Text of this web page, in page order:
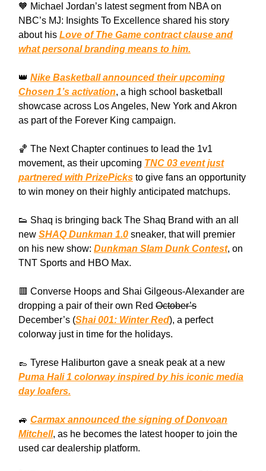
🧡 Michael Jordan’s latest segment from NBA on
NBC’s MJ: Insights To Excellence shared his story
about his Love of The Game contract clause and
what personal branding means to him.
👑 Nike Basketball announced their upcoming
Chosen 1’s activation, a high school basketball
showcase across Los Angeles, New York and Akron
as part of the Forever King campaign.
🏀 The Next Chapter continues to lead the 1v1
movement, as their upcoming TNC 03 event just
partnered with PrizePicks to give fans an opportunity
to win money on their highly anticipated matchups.
👟 Shaq is bringing back The Shaq Brand with an all
new SHAQ Dunkman 1.0 sneaker, that will premier
on his new show: Dunkman Slam Dunk Contest, on
TNT Sports and HBO Max.
🟥 Converse Hoops and Shai Gilgeous-Alexander are
dropping a pair of their own Red October’s
December’s (Shai 001: Winter Red), a perfect
colorway just in time for the holidays.
👞 Tyrese Haliburton gave a sneak peak at a new
Puma Hali 1 colorway inspired by his iconic media
day loafers.
🚙 Carmax announced the signing of Donvoan
Mitchell, as he becomes the latest hooper to join the
used car dealership platform.